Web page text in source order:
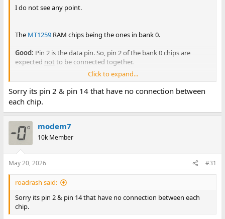
I do not see any point.
The MT1259RAM chips being the ones in bank 0.
Good: Pin 2 is the data pin. So, pin 2 of the bank 0 chips are
expected notto be connected together.
Bad:Pin 11 is address bit 4 (A4). Therefore, I expect that pin 11 of
all bank 0 RAM chips be connected together. Surely at the least,
some are connected together. Recheck this. If there was an A4
problem, and it was the
go to fail the address test.
But maybe there are multiple problems. You are seeing
something unexpected in regards to A4 in bank 0, and so that
needs to be investigated. For example, are you not seeing
continuity between pin 11 of U83, and
pin 11 of U84 ?
View attachment 1322140
Click to expand...
Sorry its pin 2 & pin 14 that have no connection between
each chip.
modem7
10k Member
May 20, 2026 #31
roadrash said:
Sorry its pin 2 & pin 14 that have no connection between each
chip.